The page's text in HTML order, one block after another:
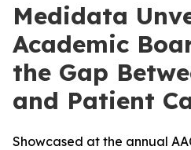
Medidata
Academic
the Gap
and Patient
Showcased at the annual